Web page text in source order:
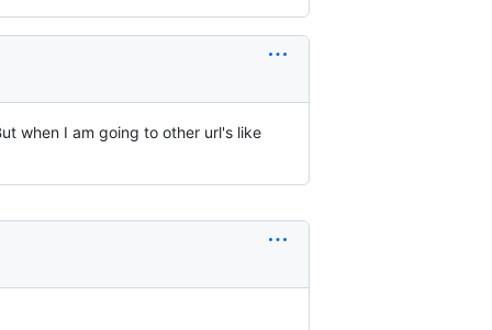
when I am going to other url's like